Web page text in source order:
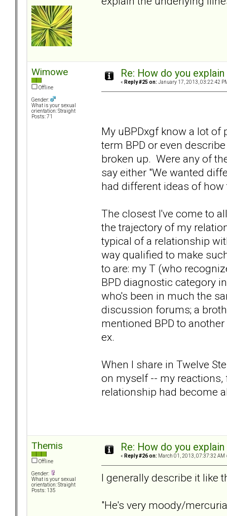
Wimowe
Offline
Gender:
What is your sexual
orientation: Straight
Posts: 71
Re: How do you
« Reply #25 on: January 17, 2013, 03:22:42
My uBPDxgf know a lot of
term BPD or even
broken up. Were any of
say either "We wanted
had different ideas of
The closest I've come to
the trajectory of my
typical of a relationship
way qualified to make
to are: my T (who
BPD diagnostic category
who's been in much the
discussion forums; a
mentioned BPD to
ex.
When I share in Twelve
on myself -- my
relationship had become
Themis
Offline
Gender:
What is your sexual
orientation: Straight
Posts: 135
Re: How do you
« Reply #26 on: March 01, 2013, 07:37:32 AM
I generally describe it like
"He's very moody/